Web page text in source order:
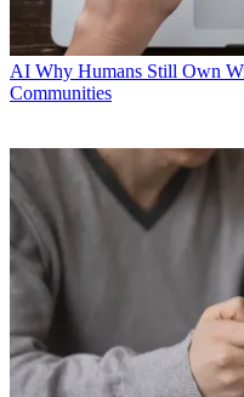
AI Why Humans Still Own
Communities